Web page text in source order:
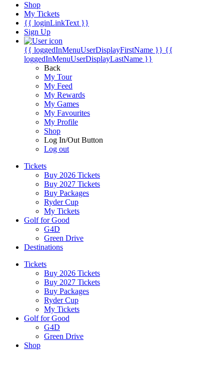
Shop
My Tickets
{{ loginLinkText }}
Sign Up
{{ loggedInMenuUserDisplayFirstName }} {{
loggedInMenuUserDisplayLastName }}
Back
My Tour
My Feed
My Rewards
My Games
My Favourites
My Profile
Shop
Log In/Out Button
Log out
Tickets
Buy 2026 Tickets
Buy 2027 Tickets
Buy Packages
Ryder Cup
My Tickets
Golf for Good
G4D
Green Drive
Destinations
Tickets
Buy 2026 Tickets
Buy 2027 Tickets
Buy Packages
Ryder Cup
My Tickets
Golf for Good
G4D
Green Drive
Shop